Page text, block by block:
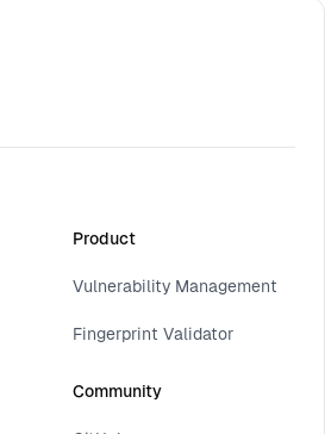
Product
Vulnerability Management
Fingerprint Validator
Community